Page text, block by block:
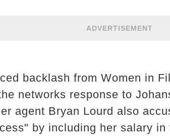
ADVERTISEMENT
backlash from Women in
networks response to
agent Bryan Lourd also
by including her salary in